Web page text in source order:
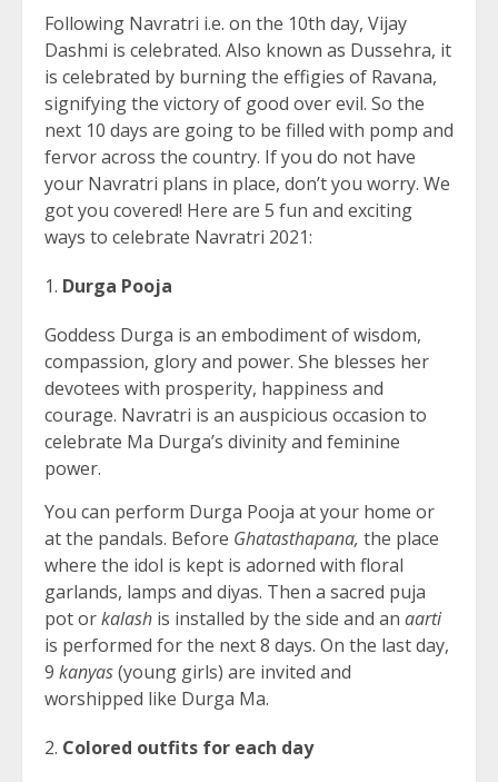
Following Navratri i.e. on the 10th day, Vijay
Dashmi is celebrated. Also known as Dussehra, it
is celebrated by burning the effigies of Ravana,
signifying the victory of good over evil. So the
next 10 days are going to be filled with pomp and
fervor across the country. If you do not have
your Navratri plans in place, don’t you worry. We
got you covered! Here are 5 fun and exciting
ways to celebrate Navratri 2021:
Durga Pooja
Goddess Durga is an embodiment of wisdom,
compassion, glory and power. She blesses her
devotees with prosperity, happiness and
courage. Navratri is an auspicious occasion to
celebrate Ma Durga’s divinity and feminine
power.
You can perform Durga Pooja at your home or
at the pandals. Before Ghatasthapana, the place
where the idol is kept is adorned with floral
garlands, lamps and diyas. Then a sacred puja
pot orkalash is installed by the side and an aarti
is performed for the next 8 days. On the last day,
9 kanyas(young girls) are invited and
worshipped like Durga Ma.
Colored outfits for each day